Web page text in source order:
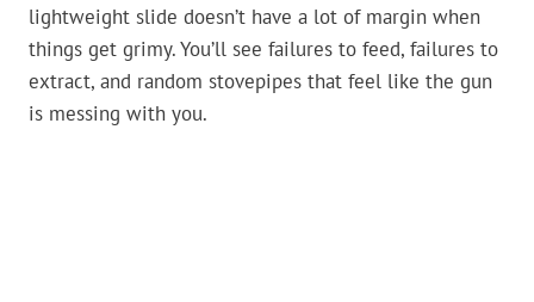
lightweight slide doesn’t have a lot of margin when
things get grimy. You’ll see failures to feed, failures to
extract, and random stovepipes that feel like the gun
is messing with you.